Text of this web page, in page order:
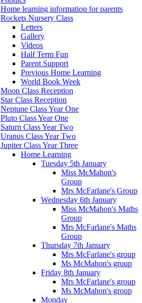
Home learning information for parents
Rockets Nursery Class
Letters
Gallery
Videos
Half Term Fun
Parent Support
Previous Home Learning
World Book Week
Moon Class Reception
Star Class Reception
Neptune Class Year One
Pluto Class Year One
Saturn Class Year Two
Uranus Class Year Two
Jupiter Class Year Three
Home Learning
Tuesday 5th January
Miss McMahon's
Group
Mrs McFarlane's Group
Wednesday 6th January
Miss McMahon's Maths
Group
Mrs McFarlane's Maths
Group
Thursday 7th January
Mrs McFarlane's group
Ms McMahon's group
Friday 8th January
Mrs McFarlane's group
Ms McMahon's group
Monday